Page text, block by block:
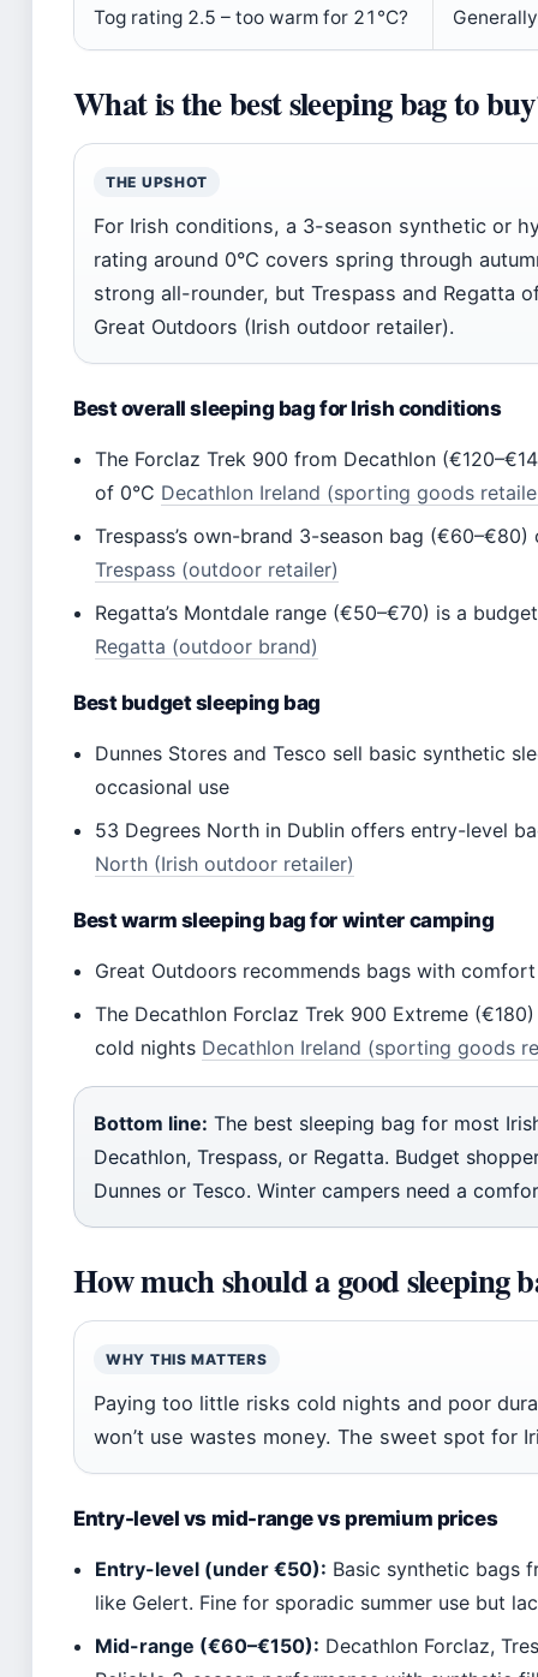
Tog rating 2.5 – too warm for 21°C?
What is the best sleeping bag to
THE UPSHOT
For Irish conditions, a 3-season synthetic or
rating around 0°C covers spring through
strong all-rounder, but Trespass and Regatta
Great Outdoors (Irish outdoor retailer).
Best overall sleeping bag for Irish conditions
The Forclaz Trek 900 from Decathlon
of 0°C Decathlon Ireland (sporting goods
Trespass’s own-brand 3-season bag
Trespass (outdoor retailer)
Regatta’s Montdale range (€50–€70) is a
Regatta (outdoor brand)
Best budget sleeping bag
Dunnes Stores and Tesco sell basic synthetic
occasional use
53 Degrees North in Dublin offers entry-level
North (Irish outdoor retailer)
Best warm sleeping bag for winter camping
Great Outdoors recommends bags with
The Decathlon Forclaz Trek 900 Extreme
cold nights Decathlon Ireland (sporting goods
Bottom line: The best sleeping bag for most
Decathlon, Trespass, or Regatta. Budget
Dunnes or Tesco. Winter campers need a
How much should a good sleeping
WHY THIS MATTERS
Paying too little risks cold nights and poor
won’t use wastes money. The sweet spot for
Entry-level vs mid-range vs premium prices
Entry-level (under €50): Basic synthetic bags
like Gelert. Fine for sporadic summer use but
Mid-range (€60–€150): Decathlon Forclaz,